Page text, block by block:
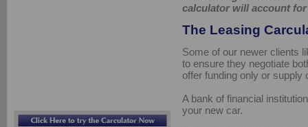
calculator will account
The Leasing
Some of our newer clients
to ensure they negotiate
offer funding only or supply
A bank of financial
your new car.